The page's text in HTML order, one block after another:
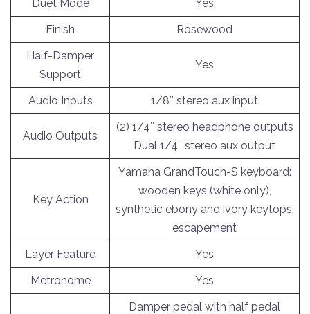
Duet Mode
Yes
Finish
Rosewood
Half-Damper
Support
Yes
Audio Inputs 1/8″ stereo aux input
Audio Outputs
(2) 1/4″ stereo headphone outputs
Dual 1/4″ stereo aux output
Key Action
Yamaha GrandTouch-S keyboard:
wooden keys (white only),
synthetic ebony and ivory keytops,
escapement
Layer Feature
Yes
Metronome
Yes
Damper pedal with half pedal